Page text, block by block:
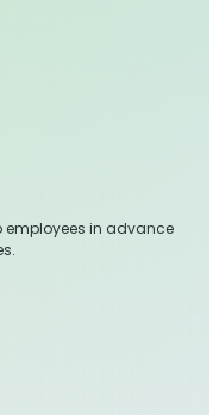
in advance